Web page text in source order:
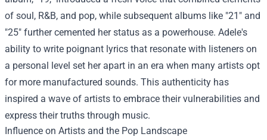
of soul, R&B, and pop, while subsequent albums like "21" and
"25" further cemented her status as a powerhouse. Adele's
ability to write poignant lyrics that resonate with listeners on
a personal level set her apart in an era when many artists opt
for more manufactured sounds. This authenticity has
inspired a wave of artists to embrace their vulnerabilities and
express their truths through music.
Influence on Artists and the Pop Landscape